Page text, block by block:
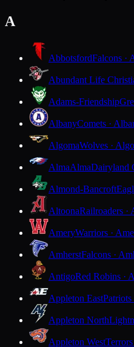
A
AbbotsfordFalcons ·
Abundant Life
Adams-Friendship
AlbanyComets ·
AlgomaWolves ·
AlmaAlmaDairyland
Almond-Bancroft
AltoonaRailroaders ·
AmeryWarriors ·
AmherstFalcons ·
AntigoRed Robins ·
Appleton EastPatriots
Appleton North
Appleton West